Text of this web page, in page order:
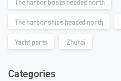
The harbor ships headed north
Yacht parts Zhuhai
Categories